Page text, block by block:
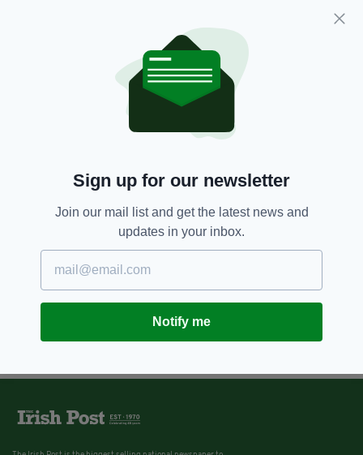
Sign up for our newsletter
Join our mail list and get the latest news and
updates in your inbox.
Notify me